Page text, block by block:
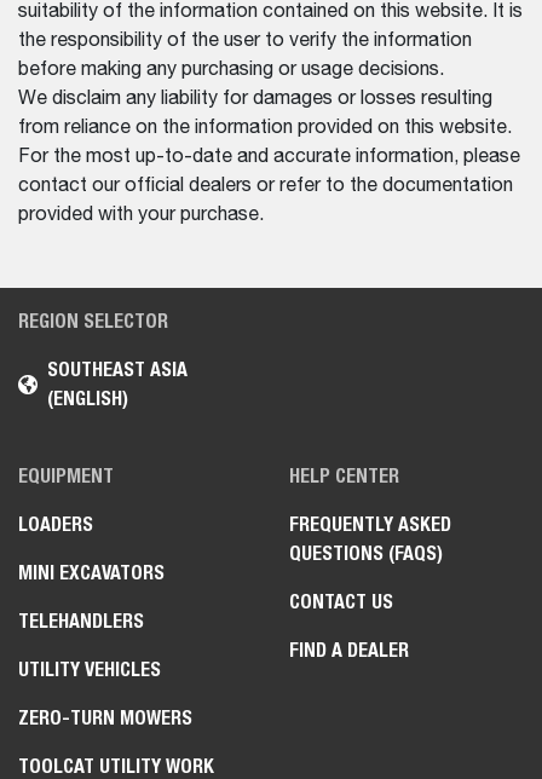
suitability of the information contained on this website. It is
the responsibility of the user to verify the information
before making any purchasing or usage decisions.
We disclaim any liability for damages or losses resulting
from reliance on the information provided on this website.
For the most up-to-date and accurate information, please
contact our official dealers or refer to the documentation
provided with your purchase.
REGION SELECTOR
SOUTHEAST ASIA
(ENGLISH)
EQUIPMENT
LOADERS
MINI EXCAVATORS
TELEHANDLERS
UTILITY VEHICLES
ZERO-TURN MOWERS
TOOLCAT UTILITY WORK
HELP CENTER
FREQUENTLY ASKED
QUESTIONS (FAQS)
CONTACT US
FIND A DEALER